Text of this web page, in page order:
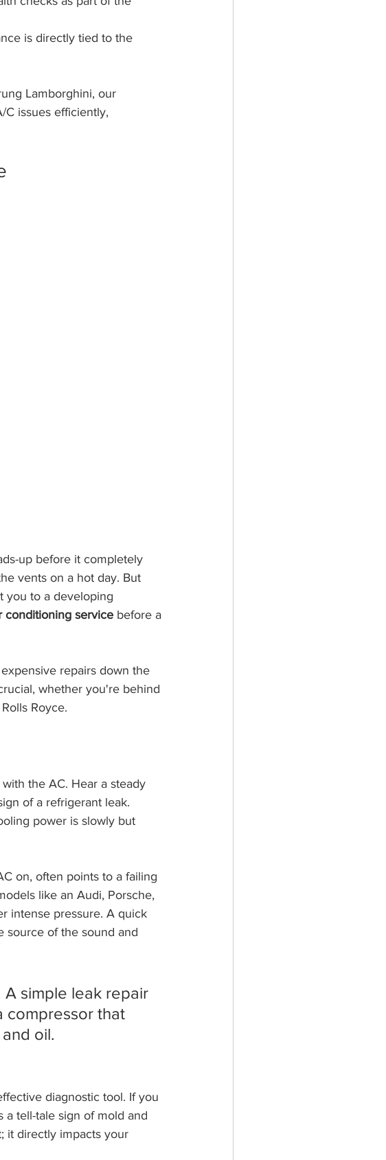
is directly tied to the
Lamborghini, our
C issues efficiently,
up before it completely
vents on a hot day. But
you to a developing
conditioning service before a
repairs down the
whether you're behind
Royce.
the AC. Hear a steady
of a refrigerant leak.
power is slowly but
on, often points to a failing
like an Audi, Porsche,
intense pressure. A quick
source of the sound and
simple leak repair
compressor that
oil.
diagnostic tool. If you
a tell-tale sign of mold and
it directly impacts your